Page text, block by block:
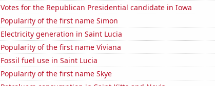
Votes for the Republican Presidential candidate in Iowa
Popularity of the first name Simon
Electricity generation in Saint Lucia
Popularity of the first name Viviana
Fossil fuel use in Saint Lucia
Popularity of the first name Skye